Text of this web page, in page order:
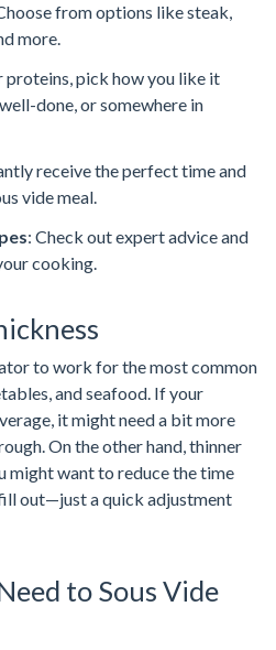
from options like steak,
more.
proteins, pick how you like it
done, or somewhere in
receive the perfect time and
vide meal.
: Check out expert advice and
cooking.
to work for the most common
and seafood. If your
it might need a bit more
On the other hand, thinner
might want to reduce the time
out—just a quick adjustment
to Sous Vide